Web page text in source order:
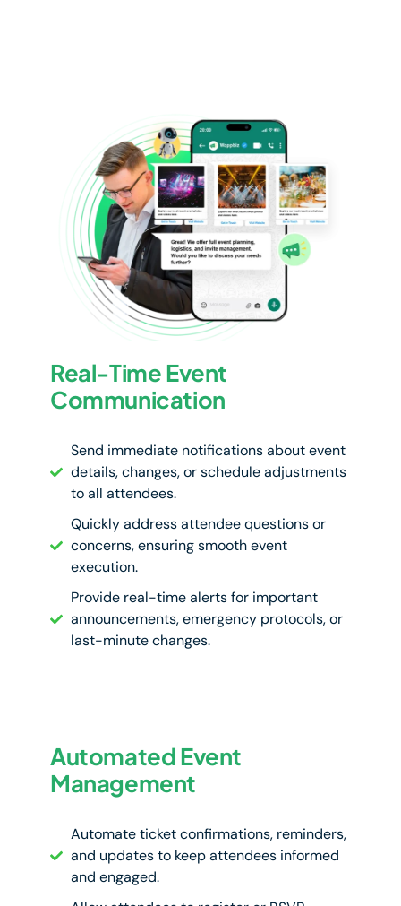
Real-Time Event
Communication
Send immediate notifications about event
details, changes, or schedule adjustments
to all attendees.
Quickly address attendee questions or
concerns, ensuring smooth event
execution.
Provide real-time alerts for important
announcements, emergency protocols, or
last-minute changes.
Automated Event
Management
Automate ticket confirmations, reminders,
and updates to keep attendees informed
and engaged.